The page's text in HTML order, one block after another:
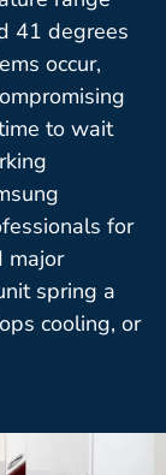
41 degrees
occur,
to wait
for
major
spring a
cooling, or